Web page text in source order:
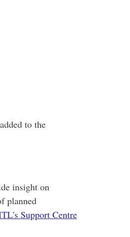
to the
insight on
planned
Support Centre